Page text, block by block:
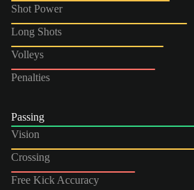
Shot Power
Long Shots
Volleys
Penalties
Passing
Vision
Crossing
Free Kick Accuracy